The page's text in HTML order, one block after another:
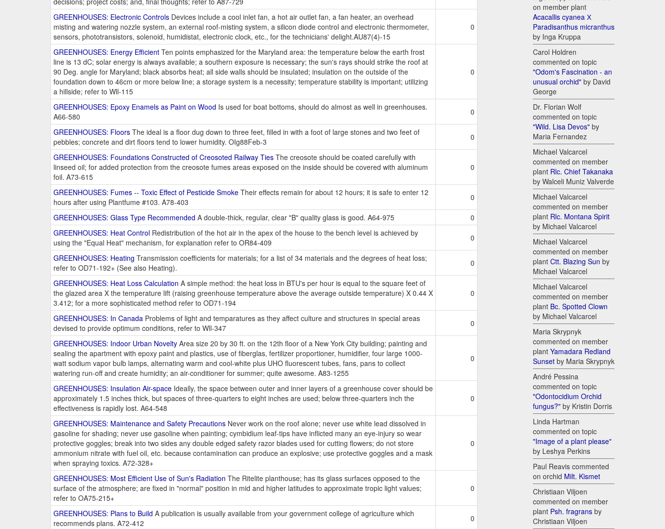
GREENHOUSES: Electronic Controls Devices include a cool inlet fan, a hot air outlet fan, a fan heater, an overhead
misting and watering nozzle system, an external roof-misting system, a silicon diode control and electronic thermometer,
sensors, phototransistors, solenoid, humidistat, electronic clock, etc., for the technicians' delight.AU87(4)-15
0
GREENHOUSES: Energy Efficient Ten points emphasized for the Maryland area: the temperature below the earth frost
line is 13 dC; solar energy is always available; a southern exposure is necessary; the sun's rays should strike the roof at
90 Deg. angle for Maryland; black absorbs heat; all side walls should be insulated; insulation on the outside of the
foundation down to 46cm or more below line; a storage system is a necessity; temperature stability is important; utilizing
a hillside; refer to Wll-115
0
GREENHOUSES: Epoxy Enamels as Paint on Wood Is used for boat bottoms, should do almost as well in greenhouses.
A66-580
0
GREENHOUSES: Floors The ideal is a floor dug down to three feet, filled in with a foot of large stones and two feet of
pebbles; concrete and dirt floors tend to lower humidity. OIg88Feb-3
0
GREENHOUSES: Foundations Constructed of Creosoted Railway Ties The creosote should be coated carefully with
linseed oil; for added protection from the creosote fumes areas exposed on the inside should be covered with aluminum
foil. A73-615
0
GREENHOUSES: Fumes -- Toxic Effect of Pesticide Smoke Their effects remain for about 12 hours; it is safe to enter 12
hours after using Plantfume #103. A78-403
0
GREENHOUSES: Glass Type Recommended A double-thick, regular, clear "B" quality glass is good. A64-975
0
GREENHOUSES: Heat Control Redistribution of the hot air in the apex of the house to the bench level is achieved by
using the "Equal Heat" mechanism, for explanation refer to OR84-409
0
GREENHOUSES: Heating Transmission coefficients for materials; for a list of 34 materials and the degrees of heat loss;
refer to OD71-192+ (See also Heating).
0
GREENHOUSES: Heat Loss Calculation A simple method: the heat loss in BTU's per hour is equal to the square feet of
the glazed area X the temperature lift (raising greenhouse temperature above the average outside temperature) X 0.44 X
3.412; for a more sophisticated method refer to OD71-194
0
GREENHOUSES: In Canada Problems of light and temparatures as they affect culture and structures in special areas
devised to provide optimum conditions, refer to Wll-347
0
GREENHOUSES: Indoor Urban Novelty Area size 20 by 30 ft. on the 12th floor of a New York City building; painting and
sealing the apartment with epoxy paint and plastics, use of fiberglas, fertilizer proportioner, humidifier, four large 1000-
watt sodium vapor bulb lamps, alternating warm and cool-white plus UHO fluorescent tubes, fans, pans to collect
watering run-off and create humidity; an air-conditioner for summer; quite awesome. A83-1255
0
GREENHOUSES: Insulation Air-space Ideally, the space between outer and inner layers of a greenhouse cover should be
approximately 1.5 inches thick, but spaces of three-quarters to eight inches are used; below three-quarters inch the
effectiveness is rapidly lost. A64-548
0
GREENHOUSES: Maintenance and Safety Precautions Never work on the roof alone; never use white lead dissolved in
gasoline for shading; never use gasoline when painting; cymbidium leaf-tips have inflicted many an eye-injury so wear
protective goggles; break into two sides any double edged safety razor blades used for cutting flowers; do not store
ammonium nitrate with fuel oil, etc. because contamination can produce an explosive; use protective goggles and a mask
when spraying toxics. A72-328+
0
GREENHOUSES: Most Efficient Use of Sun's Radiation The Ritelite planthouse; has its glass surfaces opposed to the
surface of the atmosphere; are fixed in "normal" position in mid and higher latitudes to approximate tropic light values;
refer to OA75-215+
0
GREENHOUSES: Plans to Build A publication is usually available from your government college of agriculture which
recommends plans. A72-412
0
on member plant
Acacallis cyanea Х
Paradisanthus micranthus
by Inga Kruppa
Carol Holdren
commented on topic
"Odom's Fascination - an
unusual orchid" by David
George
Dr. Florian Wolf
commented on topic
"Wild. Lisa Devos" by
Maria Fernandez
Michael Valcarcel
commented on member
plant Rlc. Chief Takanaka
by Walceli Muniz Valverde
Michael Valcarcel
commented on member
plant Rlc. Montana Spirit
by Michael Valcarcel
Michael Valcarcel
commented on member
plant Ctt. Blazing Sun by
Michael Valcarcel
Michael Valcarcel
commented on member
plant Bc. Spotted Clown
by Michael Valcarcel
Maria Skrypnyk
commented on member
plant Yamadara Redland
Sunset by Maria Skrypnyk
André Pessina
commented on topic
"Odontocidium Orchid
fungus?" by Kristin Dorris
Linda Hartman
commented on topic
"Image of a plant please"
by Leshya Perkins
Paul Reavis commented
on orchid Milt. Kismet
Christiaan Viljoen
commented on member
plant Psh. fragrans by
Christiaan Viljoen